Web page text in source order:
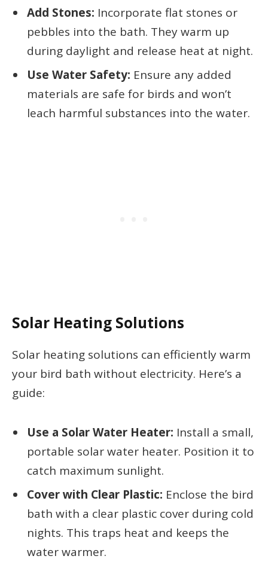
Add Stones: Incorporate flat stones or
pebbles into the bath. They warm up
during daylight and release heat at night.
Use Water Safety: Ensure any added
materials are safe for birds and won’t
leach harmful substances into the water.
Solar Heating Solutions
Solar heating solutions can efficiently warm
your bird bath without electricity. Here’s a
guide:
Use a Solar Water Heater: Install a small,
portable solar water heater. Position it to
catch maximum sunlight.
Cover with Clear Plastic: Enclose the bird
bath with a clear plastic cover during cold
nights. This traps heat and keeps the
water warmer.